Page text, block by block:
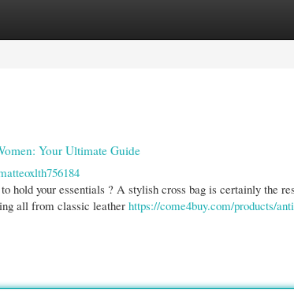
Your Ultimate Guide
hold your essentials ? A stylish cross bag is certainly the
all from classic leather https://come4buy.com/products/